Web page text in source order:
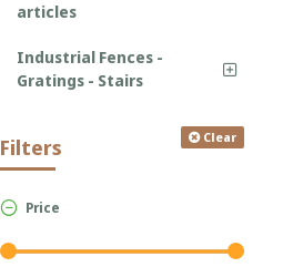
articles
Industrial Fences -
Gratings - Stairs
Filters Clear
Price